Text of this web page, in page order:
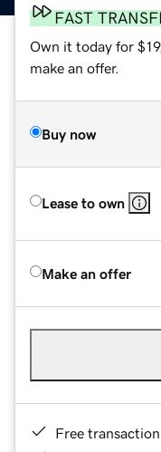
FAST
Own it today for
make an offer.
Buy now
Lease to own
Make an offer
Free